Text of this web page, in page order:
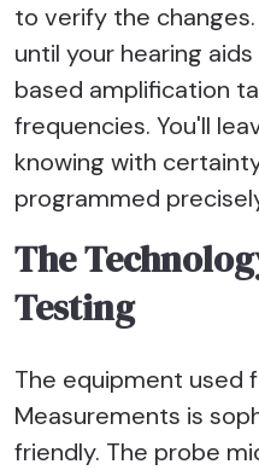
to verify the
until your hearing
based amplification
frequencies. You'll
knowing with
programmed
The
Testing
The equipment used
Measurements is
friendly. The probe